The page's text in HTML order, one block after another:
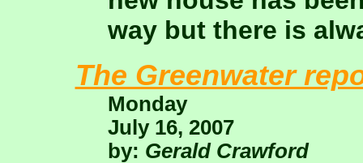
way but there is
The Greenwater
Monday
July 16, 2007
by: Gerald Crawford